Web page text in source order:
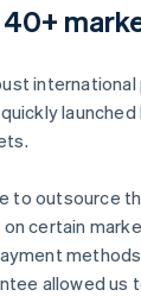
40+
launched
to outsource
certain
allowed us